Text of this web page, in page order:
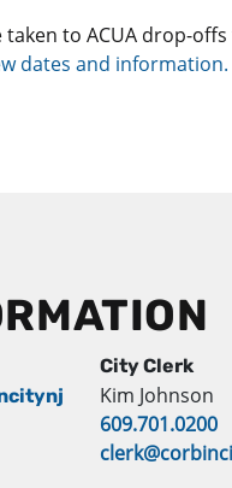
taken to ACUA drop-
dates and information.
City Clerk
Kim Johnson
609.701.0200